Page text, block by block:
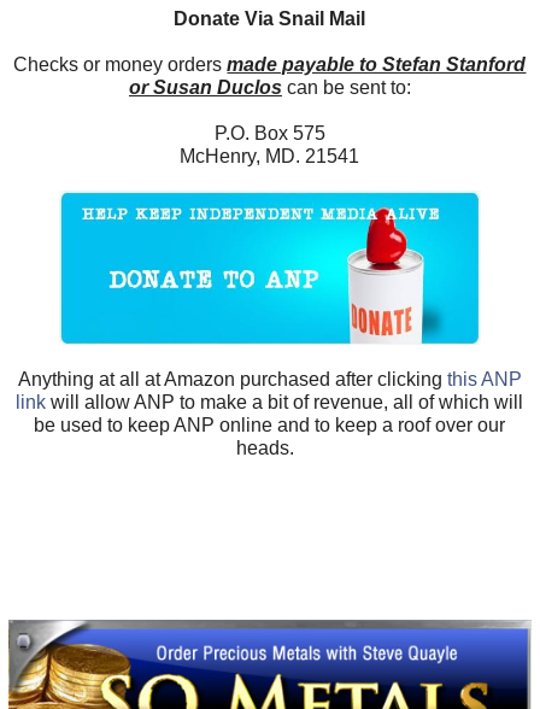
Donate Via Snail Mail
Checks or money ordersmade payable to Stefan Stanford
or Susan Ducloscan be sent to:
P.O. Box 575
McHenry, MD. 21541
Anything at all at Amazon purchased after clicking this ANP
link will allow ANP to make a bit of revenue, all of which will
be used to keep ANP online and to keep a roof over our
heads.